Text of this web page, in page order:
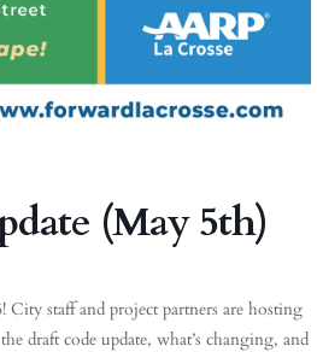
(May 5th)
staff and project partners are hosting
draft code update, what’s changing, and